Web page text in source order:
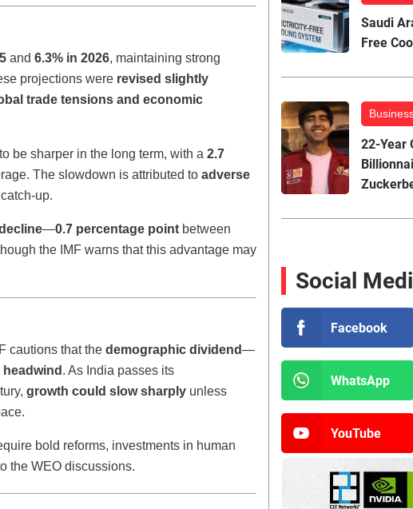
and 6.3% in 2026, maintaining strong
projections were revised slightly
trade tensions and economic
be sharper in the long term, with a 2.7
The slowdown is attributed to adverse
up.
—0.7 percentage point between
the IMF warns that this advantage may
cautions that the demographic dividend—
. As India passes its
growth could slow sharply unless
bold reforms, investments in human
the WEO discussions.
Saudi
Free
22-Year
Social
Facebook
WhatsApp
YouTube